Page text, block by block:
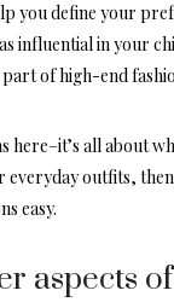
you define your
influential in your
of high-end
all about
everyday outfits,
easy.
aspects